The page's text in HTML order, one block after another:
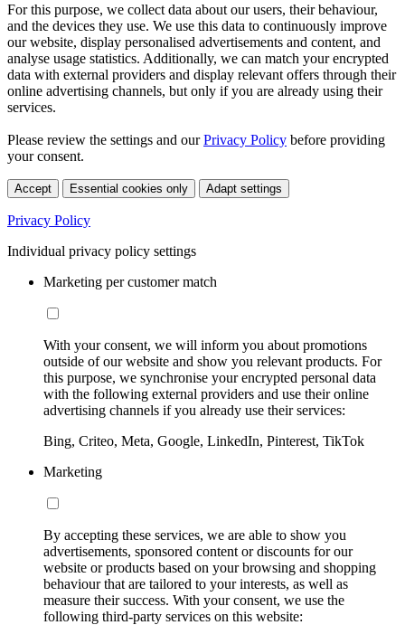
For this purpose, we collect data about our users, their behaviour,
and the devices they use. We use this data to continuously improve
our website, display personalised advertisements and content, and
analyse usage statistics. Additionally, we can match your encrypted
data with external providers and display relevant offers through their
online advertising channels, but only if you are already using their
services.
Please review the settings and ourPrivacy Policy before providing
your consent.
Accept Essential cookies only Adapt settings
Privacy Policy
Individual privacy policy settings
Marketing per customer match
With your consent, we will inform you about promotions
outside of our website and show you relevant products. For
this purpose, we synchronise your encrypted personal data
with the following external providers and use their online
advertising channels if you already use their services:
Bing, Criteo, Meta, Google, LinkedIn, Pinterest, TikTok
Marketing
By accepting these services, we are able to show you
advertisements, sponsored content or discounts for our
website or products based on your browsing and shopping
behaviour that are tailored to your interests, as well as
measure their success. With your consent, we use the
following third-party services on this website: